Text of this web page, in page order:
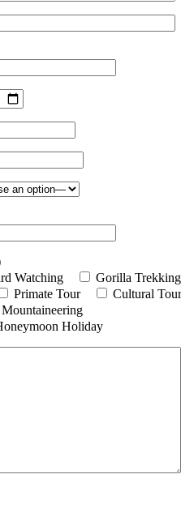
Watching
Gorilla Trekking
Primate Tour
Cultural Tour
Mountaineering
Holiday